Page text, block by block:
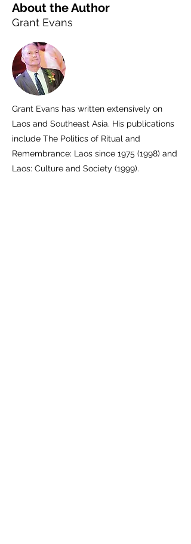
About the Author
Grant Evans
Grant Evans has written extensively on
Laos and Southeast Asia. His publications
include The Politics of Ritual and
Remembrance: Laos since 1975 (1998) and
Laos: Culture and Society (1999).